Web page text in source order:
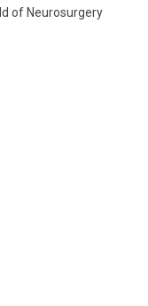
of Neurosurgery